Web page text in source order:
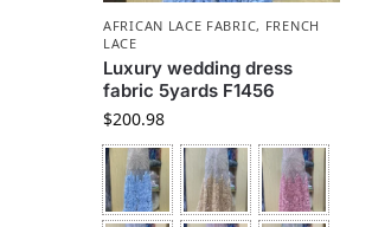
AFRICAN LACE FABRIC, FRENCH
LACE
Luxury wedding dress
fabric 5yards F1456
$200.98